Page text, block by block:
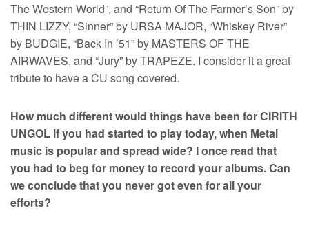
The Western World”, and “Return Of The Farmer’s Son” by
THIN LIZZY, “Sinner” by URSA MAJOR, “Whiskey River”
by BUDGIE, “Back In ’51” by MASTERS OF THE
AIRWAVES, and “Jury” by TRAPEZE. I consider it a great
tribute to have a CU song covered.
How much different would things have been for CIRITH
UNGOL if you had started to play today, when Metal
music is popular and spread wide? I once read that
you had to beg for money to record your albums. Can
we conclude that you never got even for all your
efforts?